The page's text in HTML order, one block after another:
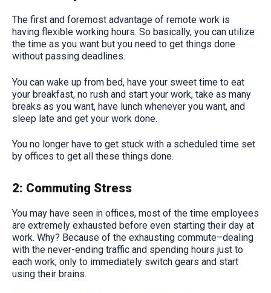
The first and foremost advantage of remote work is
having flexible working hours. So basically, you can utilize
the time as you want but you need to get things done
without passing deadlines.
You can wake up from bed, have your sweet time to eat
your breakfast, no rush and start your work, take as many
breaks as you want, have lunch whenever you want, and
sleep late and get your work done.
You no longer have to get stuck with a scheduled time set
by offices to get all these things done.
2: Commuting Stress
You may have seen in offices, most of the time employees
are extremely exhausted before even starting their day at
work. Why? Because of the exhausting commute–dealing
with the never-ending traffic and spending hours just to
each work, only to immediately switch gears and start
using their brains.